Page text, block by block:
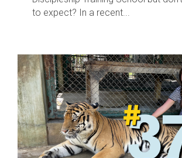
to expect? In a recent...